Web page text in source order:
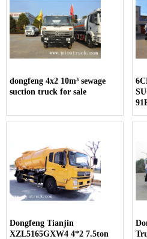
dongfeng 4x2 10m³ sewage
suction truck for sale
Dongfeng Tianjin
XZL5165GXW4 4*2 7.5ton